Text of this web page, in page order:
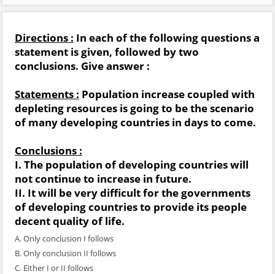
Directions : In each of the following questions a
statement is given, followed by two
conclusions. Give answer :
Statements : Population increase coupled with
depleting resources is going to be the scenario
of many developing countries in days to come.
Conclusions :
I. The population of developing countries will
not continue to increase in future.
II. It will be very difficult for the governments
of developing countries to provide its people
decent quality of life.
A. Only conclusion I follows
B. Only conclusion II follows
C. Either I or II follows